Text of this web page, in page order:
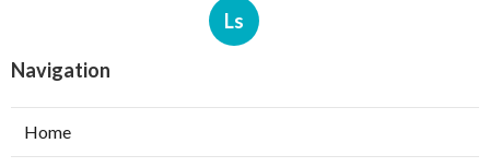
Ls
Navigation
Home